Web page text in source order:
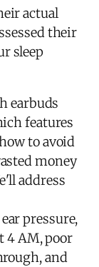
actual
their
sleep
earbuds
features
to avoid
money
address
pressure,
4 AM, poor
and